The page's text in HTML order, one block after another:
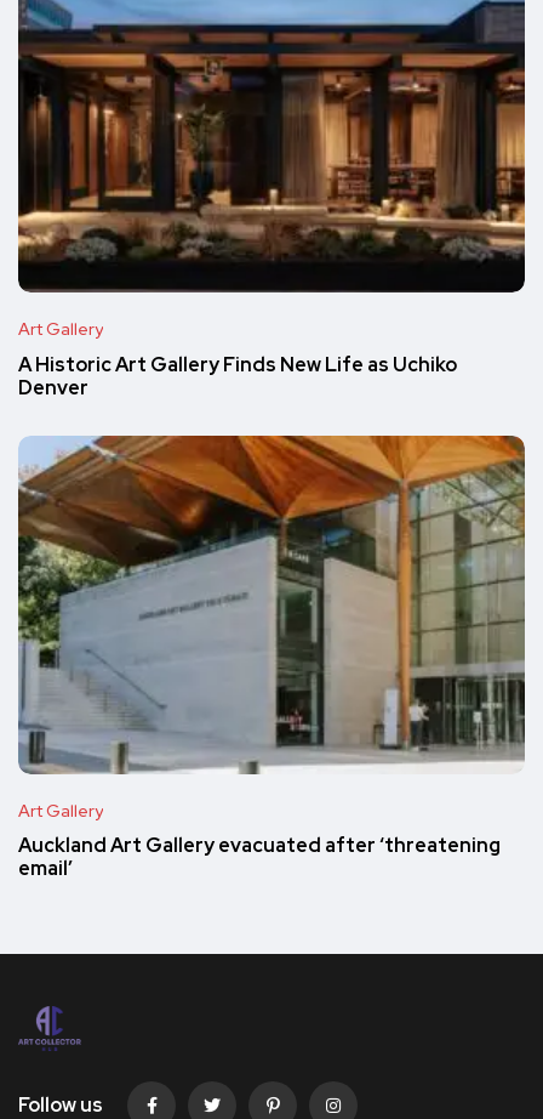
Art Gallery
A Historic Art Gallery Finds New Life as Uchiko
Denver
Art Gallery
Auckland Art Gallery evacuated after ‘threatening
email’
Follow us